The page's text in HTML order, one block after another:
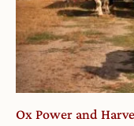
Ox Power and